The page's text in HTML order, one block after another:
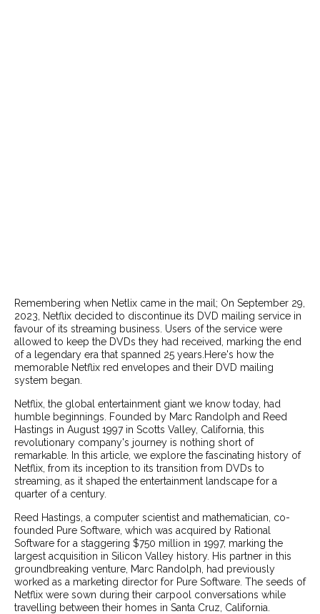
Remembering when Netlix came in the mail; On September 29,
2023, Netflix decided to discontinue its DVD mailing service in
favour of its streaming business. Users of the service were
allowed to keep the DVDs they had received, marking the end
of a legendary era that spanned 25 years.Here's how the
memorable Netflix red envelopes and their DVD mailing
system began.
Netflix, the global entertainment giant we know today, had
humble beginnings. Founded by Marc Randolph and Reed
Hastings in August 1997 in Scotts Valley, California, this
revolutionary company's journey is nothing short of
remarkable. In this article, we explore the fascinating history of
Netflix, from its inception to its transition from DVDs to
streaming, as it shaped the entertainment landscape for a
quarter of a century.
Reed Hastings, a computer scientist and mathematician, co-
founded Pure Software, which was acquired by Rational
Software for a staggering $750 million in 1997, marking the
largest acquisition in Silicon Valley history. His partner in this
groundbreaking venture, Marc Randolph, had previously
worked as a marketing director for Pure Software. The seeds of
Netflix were sown during their carpool conversations while
travelling between their homes in Santa Cruz, California.